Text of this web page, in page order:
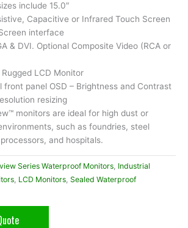
include 15.0″
Capacitive or Infrared Touch Screen
interface
& DVI. Optional Composite Video (RCA or
LCD Monitor
front panel OSD – Brightness and Contrast
resizing
monitors are ideal for high dust or
such as foundries, steel
and hospitals.
Series Waterproof Monitors, Industrial
, LCD Monitors, Sealed Waterproof